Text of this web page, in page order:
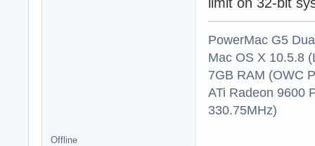
PowerMac G5
Mac OS X 10.5.8
7GB RAM (OWC
ATi Radeon 9600
330.75MHz)
Offline